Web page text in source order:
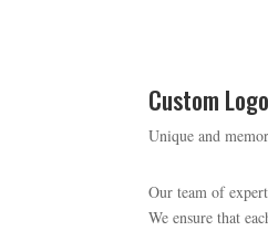
Custom
Unique and
Our team of
We ensure that